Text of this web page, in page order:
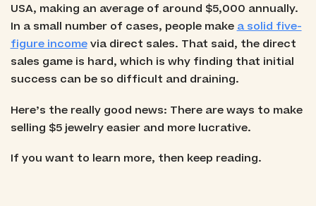
USA, making an average of around $5,000 annually.
In a small number of cases, people makea solid five-
figure incomevia direct sales. That said, the direct
sales game is hard, which is why finding that initial
success can be so difficult and draining.
Here’s the really good news: There are ways to make
selling $5 jewelry easier and more lucrative.
If you want to learn more, then keep reading.